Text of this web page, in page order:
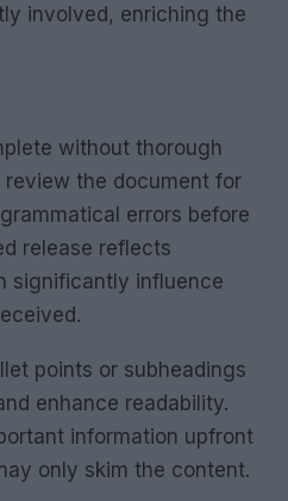
involved, enriching the
without thorough
the document for
errors before
release reflects
significantly influence
points or subheadings
enhance readability.
information upfront
only skim the content.